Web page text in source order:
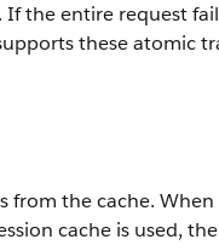
the entire request
these atomic
the cache.
cache is used,